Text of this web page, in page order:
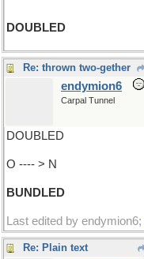
DOUBLED
Re: thrown two-gether
endymion6
Carpal Tunnel
DOUBLED
O ---- > N
BUNDLED
Last edited by endymion6;
Re: Plain text